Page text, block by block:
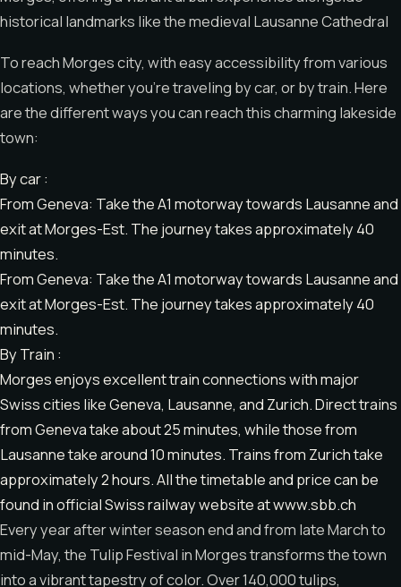
historical landmarks like the medieval Lausanne Cathedral
To reach Morges city, with easy accessibility from various
locations, whether you’re traveling by car, or by train. Here
are the different ways you can reach this charming lakeside
town:
By car :
From Geneva: Take the A1 motorway towards Lausanne and
exit at Morges-Est. The journey takes approximately 40
minutes.
From Geneva: Take the A1 motorway towards Lausanne and
exit at Morges-Est. The journey takes approximately 40
minutes.
By Train :
Morges enjoys excellent train connections with major
Swiss cities like Geneva, Lausanne, and Zurich. Direct trains
from Geneva take about 25 minutes, while those from
Lausanne take around 10 minutes. Trains from Zurich take
approximately 2 hours. All the timetable and price can be
found in official Swiss railway website at www.sbb.ch
Every year after winter season end and from late March to
mid-May, the Tulip Festival in Morges transforms the town
into a vibrant tapestry of color. Over 140,000 tulips,